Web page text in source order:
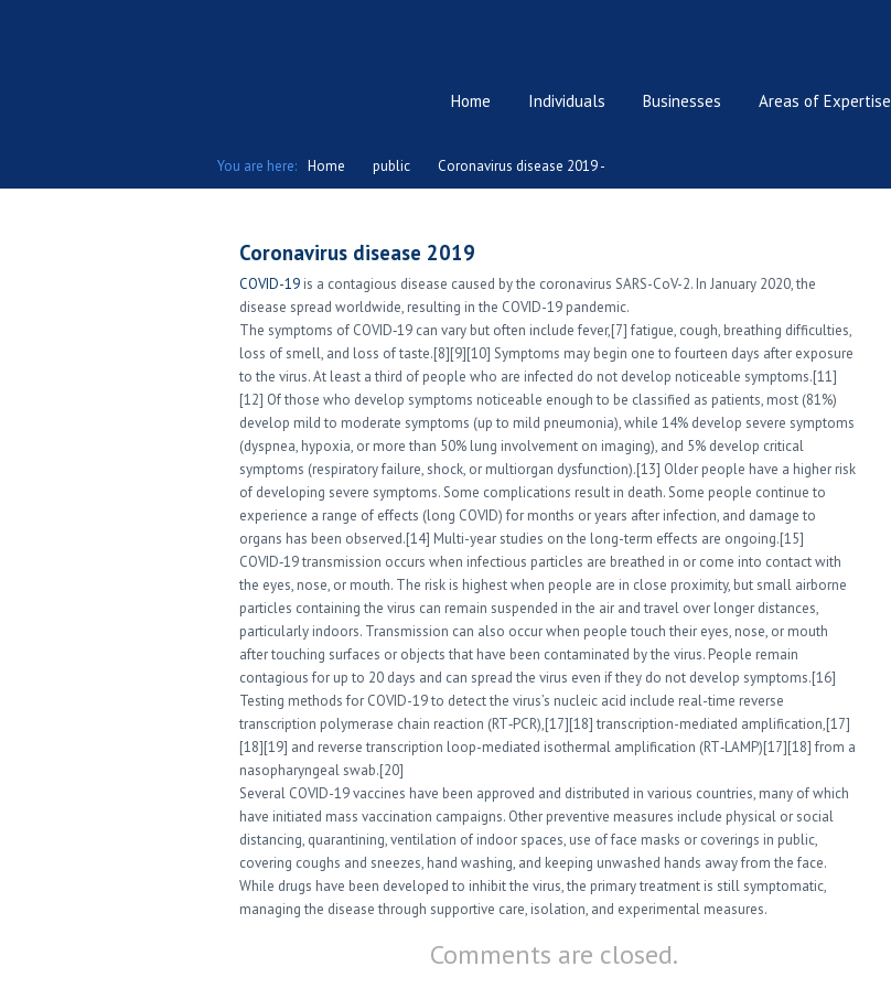
Home Individuals Businesses Areas of Expertise
You are here: Home public Coronavirus disease 2019 -
Coronavirus disease 2019
COVID-19 is a contagious disease caused by the coronavirus SARS-CoV-2. In January 2020, the
disease spread worldwide, resulting in the COVID-19 pandemic.
The symptoms of COVID‑19 can vary but often include fever,[7] fatigue, cough, breathing difficulties,
loss of smell, and loss of taste.[8][9][10] Symptoms may begin one to fourteen days after exposure
to the virus. At least a third of people who are infected do not develop noticeable symptoms.[11]
[12] Of those who develop symptoms noticeable enough to be classified as patients, most (81%)
develop mild to moderate symptoms (up to mild pneumonia), while 14% develop severe symptoms
(dyspnea, hypoxia, or more than 50% lung involvement on imaging), and 5% develop critical
symptoms (respiratory failure, shock, or multiorgan dysfunction).[13] Older people have a higher risk
of developing severe symptoms. Some complications result in death. Some people continue to
experience a range of effects (long COVID) for months or years after infection, and damage to
organs has been observed.[14] Multi-year studies on the long-term effects are ongoing.[15]
COVID‑19 transmission occurs when infectious particles are breathed in or come into contact with
the eyes, nose, or mouth. The risk is highest when people are in close proximity, but small airborne
particles containing the virus can remain suspended in the air and travel over longer distances,
particularly indoors. Transmission can also occur when people touch their eyes, nose, or mouth
after touching surfaces or objects that have been contaminated by the virus. People remain
contagious for up to 20 days and can spread the virus even if they do not develop symptoms.[16]
Testing methods for COVID-19 to detect the virus’s nucleic acid include real-time reverse
transcription polymerase chain reaction (RT‑PCR),[17][18] transcription-mediated amplification,[17]
[18][19] and reverse transcription loop-mediated isothermal amplification (RT‑LAMP)[17][18] from a
nasopharyngeal swab.[20]
Several COVID-19 vaccines have been approved and distributed in various countries, many of which
have initiated mass vaccination campaigns. Other preventive measures include physical or social
distancing, quarantining, ventilation of indoor spaces, use of face masks or coverings in public,
covering coughs and sneezes, hand washing, and keeping unwashed hands away from the face.
While drugs have been developed to inhibit the virus, the primary treatment is still symptomatic,
managing the disease through supportive care, isolation, and experimental measures.
Comments are closed.